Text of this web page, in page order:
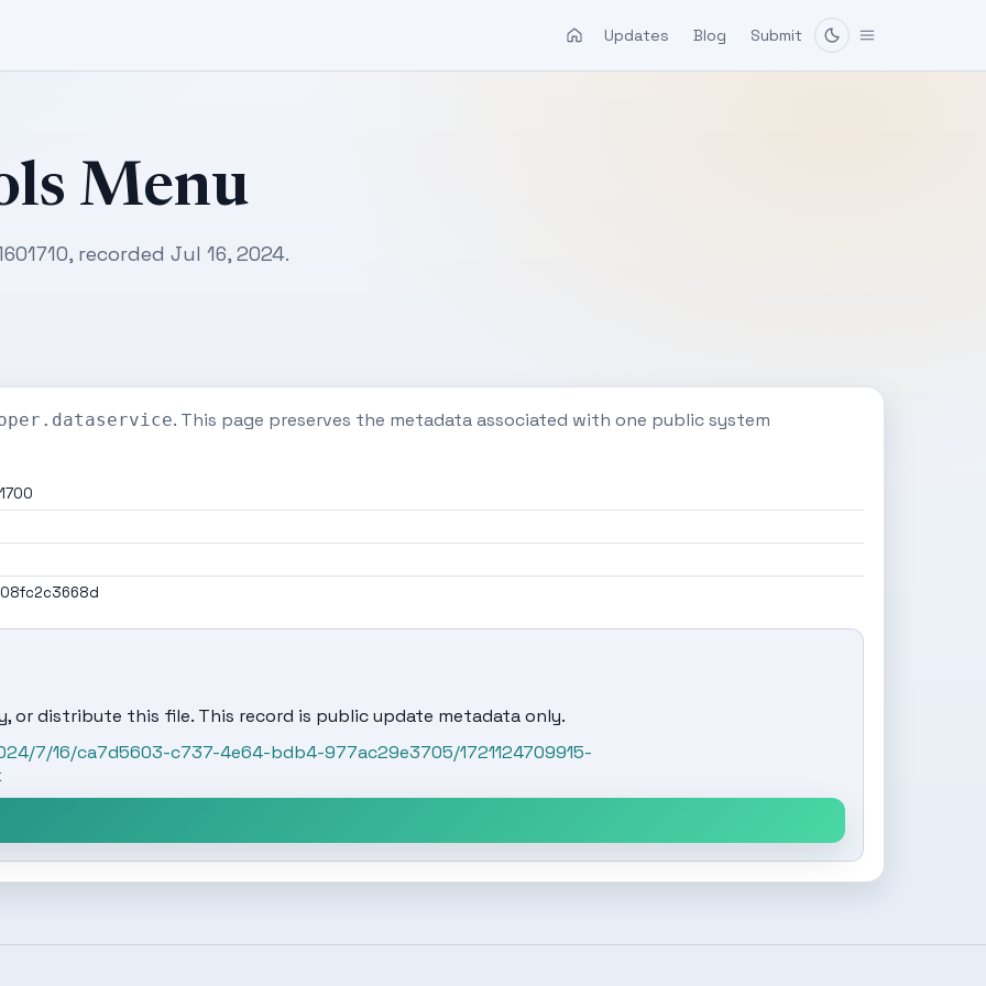
Updates Blog Submit
Menu
recorded Jul 16, 2024.
. This page preserves the metadata associated with one public system
or distribute this file. This record is public update metadata only.
7/16/ca7d5603-c737-4e64-bdb4-977ac29e3705/1721124709915-